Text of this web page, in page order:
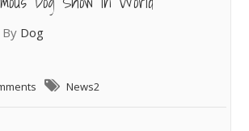
By Dog
News2